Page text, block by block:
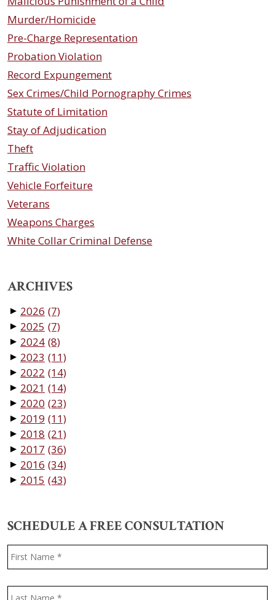
Murder/Homicide
Pre-Charge Representation
Probation Violation
Record Expungement
Sex Crimes/Child Pornography Crimes
Statute of Limitation
Stay of Adjudication
Theft
Traffic Violation
Vehicle Forfeiture
Veterans
Weapons Charges
White Collar Criminal Defense
ARCHIVES
▼ 2026 (7)
▼ 2025 (7)
▼ 2024 (8)
▼ 2023 (11)
▼ 2022 (14)
▼ 2021 (14)
▼ 2020 (23)
▼ 2019 (11)
▼ 2018 (21)
▼ 2017 (36)
▼ 2016 (34)
▼ 2015 (43)
SCHEDULE A FREE CONSULTATION
Name *